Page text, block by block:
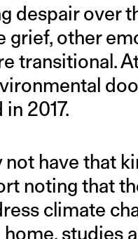
despair over
other
transitional.
2017.
have that
noting that
climate
studies